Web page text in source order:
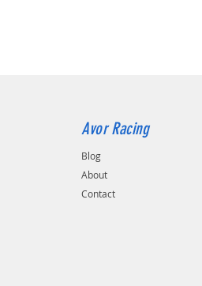
Avor Racing
Blog
About
Contact